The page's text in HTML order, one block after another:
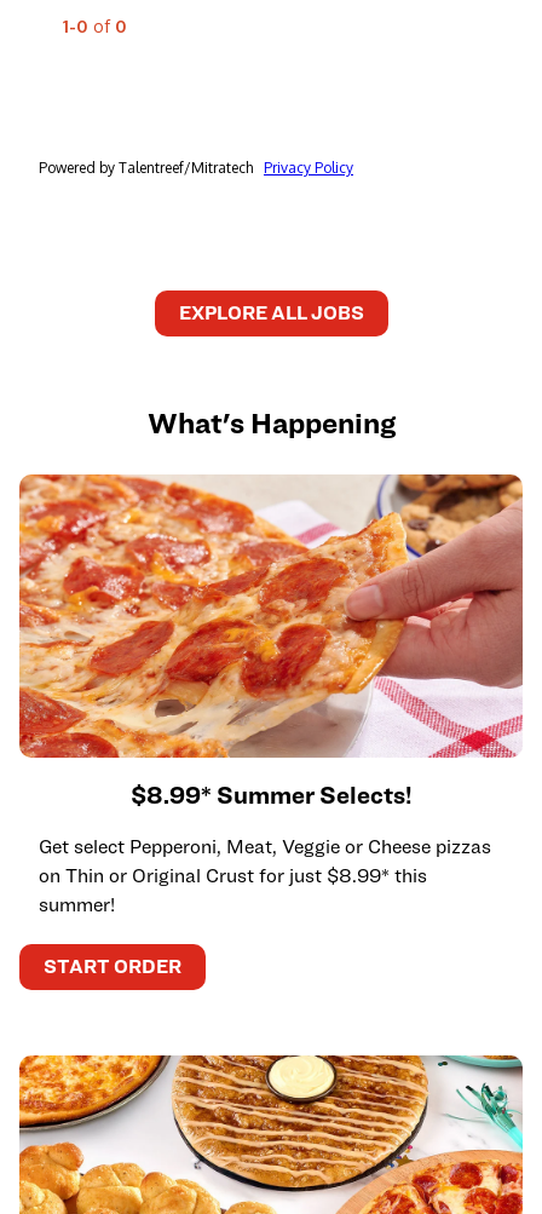
EXPLORE ALL JOBS
What's Happening
$8.99* Summer Selects!
Get select Pepperoni, Meat, Veggie or Cheese pizzas
on Thin or Original Crust for just $8.99* this
summer!
START ORDER